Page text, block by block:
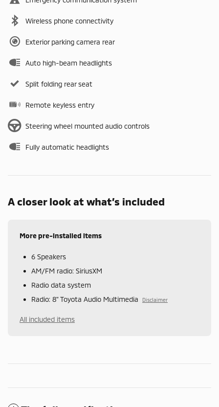
Wireless phone connectivity
Exterior parking camera rear
Auto high-beam headlights
Split folding rear seat
Remote keyless entry
Steering wheel mounted audio controls
Fully automatic headlights
A closer look at what’s included
More pre-installed items
6 Speakers
AM/FM radio: SiriusXM
Radio data system
Radio: 8" Toyota Audio Multimedia
Disclaimer
All included items